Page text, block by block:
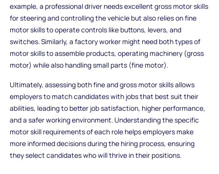
example, a professional driver needs excellent gross motor skills
for steering and controlling the vehicle but also relies on fine
motor skills to operate controls like buttons, levers, and
switches. Similarly, a factory worker might need both types of
motor skills to assemble products, operating machinery (gross
motor) while also handling small parts (fine motor).
Ultimately, assessing both fine and gross motor skills allows
employers to match candidates with jobs that best suit their
abilities, leading to better job satisfaction, higher performance,
and a safer working environment. Understanding the specific
motor skill requirements of each role helps employers make
more informed decisions during the hiring process, ensuring
they select candidates who will thrive in their positions.